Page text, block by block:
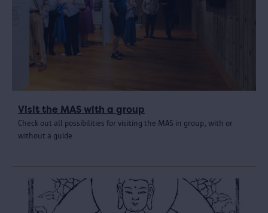
Visit the MAS with a group
Check out all possibilities for visiting the MAS in group, with or
without a guide.